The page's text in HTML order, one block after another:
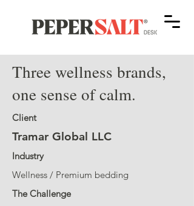
Three wellness brands,
one sense of calm.
Client
Tramar Global LLC
Industry
Wellness / Premium bedding
The Challenge